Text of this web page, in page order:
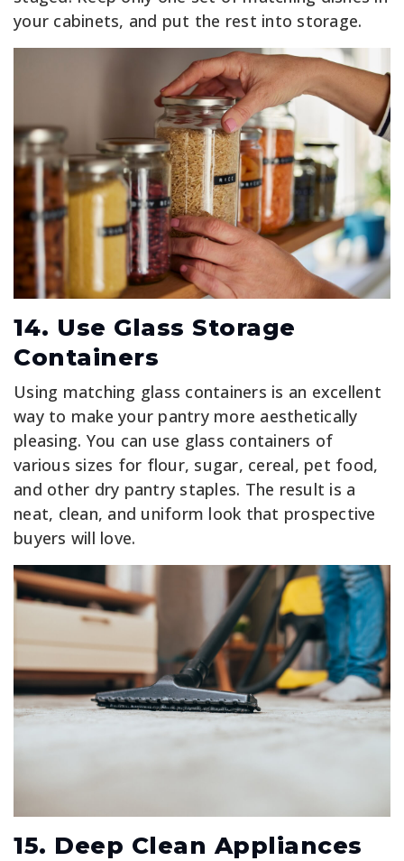
your cabinets, and put the rest into storage.
14. Use Glass Storage
Containers
Using matching glass containers is an excellent
way to make your pantry more aesthetically
pleasing. You can use glass containers of
various sizes for flour, sugar, cereal, pet food,
and other dry pantry staples. The result is a
neat, clean, and uniform look that prospective
buyers will love.
15. Deep Clean Appliances